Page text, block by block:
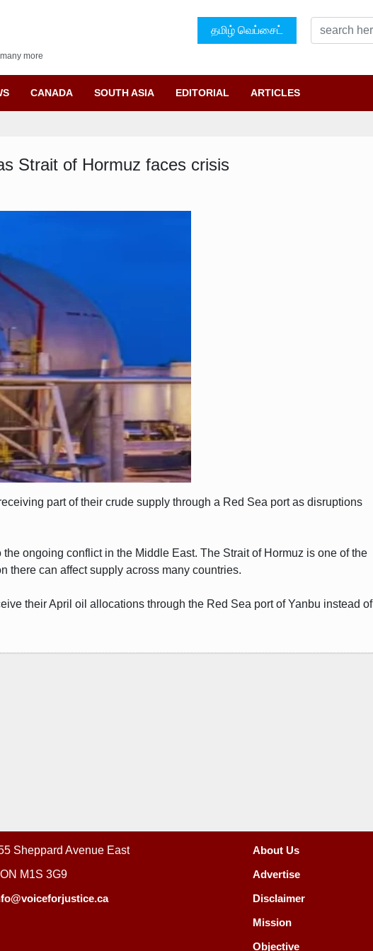
more
தமிழ் வெப்சைட்
CANADA SOUTH ASIA EDITORIAL ARTICLES
Strait of Hormuz faces crisis
part of their crude supply through a Red Sea port as disruptions
ongoing conflict in the Middle East. The Strait of Hormuz is one of the
there can affect supply across many countries.
their April oil allocations through the Red Sea port of Yanbu instead of
Sheppard Avenue East
M1S 3G9
About Us
Advertise
Disclaimer
Mission
Objective